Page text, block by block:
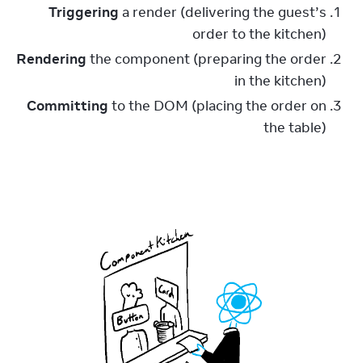
Triggering a render (delivering the guest’s
order to the kitchen)
Rendering the component (preparing the order
in the kitchen)
Committing to the DOM (placing the order on
the table)